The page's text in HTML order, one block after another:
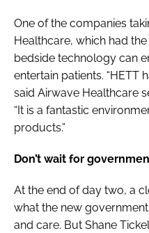
One of the companies
Healthcare, which had
bedside technology can
entertain patients. “HETT
said Airwave Healthcare
“It is a fantastic
products.”
Don’t wait for
At the end of day two, a
what the new
and care. But Shane